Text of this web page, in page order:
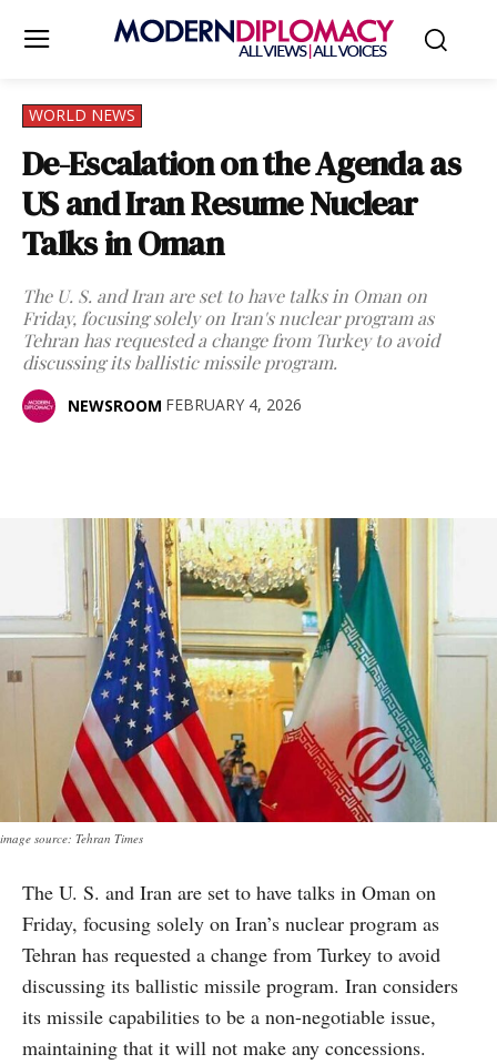
WORLD NEWS
De-Escalation on the Agenda as
US and Iran Resume Nuclear
Talks in Oman
The U. S. and Iran are set to have talks in Oman on
Friday, focusing solely on Iran's nuclear program as
Tehran has requested a change from Turkey to avoid
discussing its ballistic missile program.
NEWSROOM FEBRUARY 4, 2026
image source: Tehran Times
The U. S. and Iran are set to have talks in Oman on
Friday, focusing solely on Iran’s nuclear program as
Tehran has requested a change from Turkey to avoid
discussing its ballistic missile program. Iran considers
its missile capabilities to be a non-negotiable issue,
maintaining that it will not make any concessions.